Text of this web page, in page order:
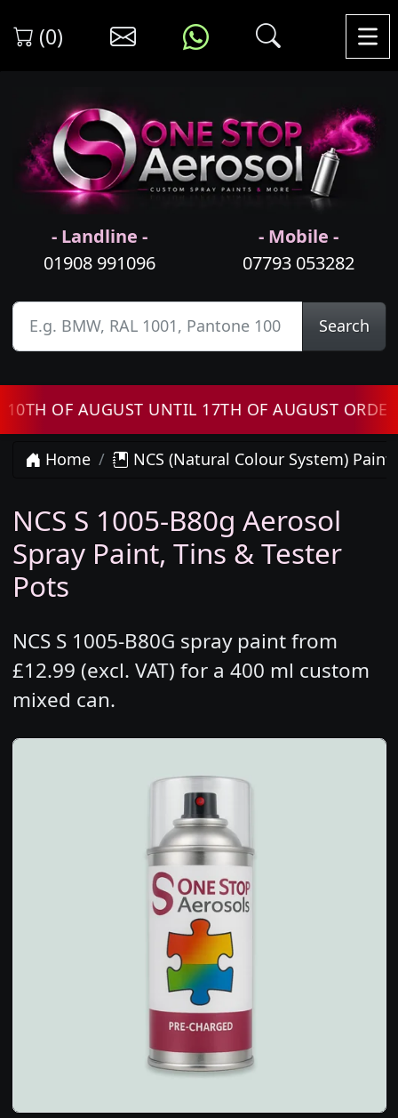
(0)
- Landline -
01908 991096
- Mobile -
07793 053282
Search
OF AUGUST UNTIL 17TH OF AUGUST ORDERS
Home NCS (Natural Colour System) Paint
NCS S 1005-B80g Aerosol
Spray Paint, Tins & Tester
Pots
NCS S 1005-B80G spray paint from
£12.99 (excl. VAT) for a 400 ml custom
mixed can.